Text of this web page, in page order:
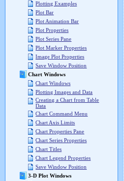
Plotting Examples
Plot Bar
Plot Animation Bar
Plot Properties
Plot Series Pane
Plot Marker Properties
Image Plot Properties
Save Window Position
Chart Windows
Chart Windows
Plotting Images and Data
Creating a Chart from Table
Data
Chart Command Menu
Chart Axis Limits
Chart Properties Pane
Chart Series Properties
Chart Titles
Chart Legend Properties
Save Window Position
3-D Plot Windows